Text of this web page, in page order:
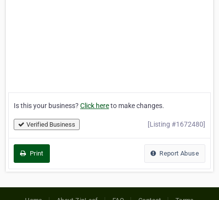
Is this your business? Click hereto make changes.
Verified Business [Listing #1672480]
Print Report Abuse